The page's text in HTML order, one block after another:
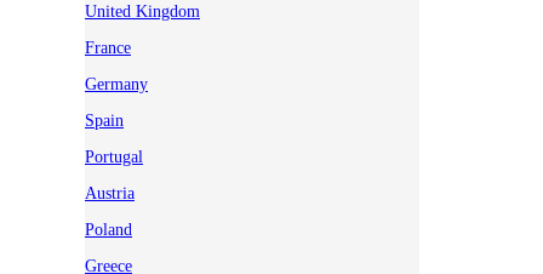
United Kingdom
France
Germany
Spain
Portugal
Austria
Poland
Greece